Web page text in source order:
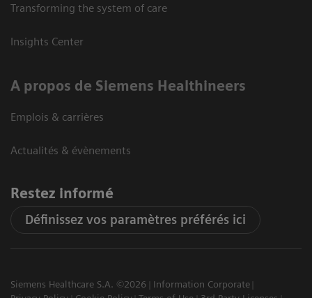
Transforming the system of care
Insights Center
A propos de Siemens Healthineers
Emplois & carrières
Actualités & évènements
Restez informé
Définissez vos paramètres préférés ici
Siemens Healthcare S.A. ©2026
Information Corporate